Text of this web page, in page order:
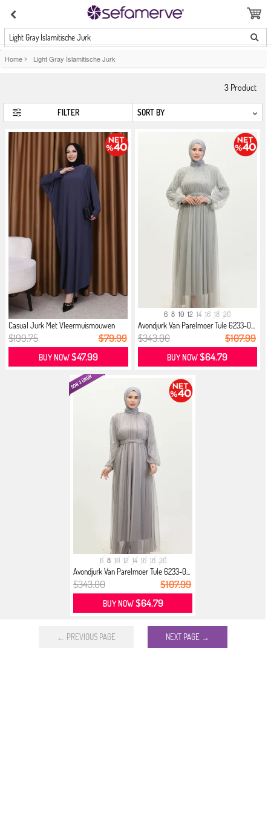
Light Gray İslamitische Jurk
Home > Light Gray İslamitische Jurk
3 Product
FILTER
Casual Jurk Met Vleermuismouwen
Don...
$199.75 $79.99
BUY NOW$47.99
6 8 10 12 14 16 18 20
Avondjurk Van Parelmoer Tule 6233-0...
$343.00 $107.99
BUY NOW$64.79
6 8 10 12 14 16 18 20
Avondjurk Van Parelmoer Tule 6233-0...
$343.00 $107.99
BUY NOW$64.79
← PREVIOUS PAGE NEXT PAGE →